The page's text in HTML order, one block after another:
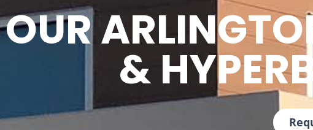
OUR
&